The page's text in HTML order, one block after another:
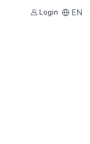
Login EN